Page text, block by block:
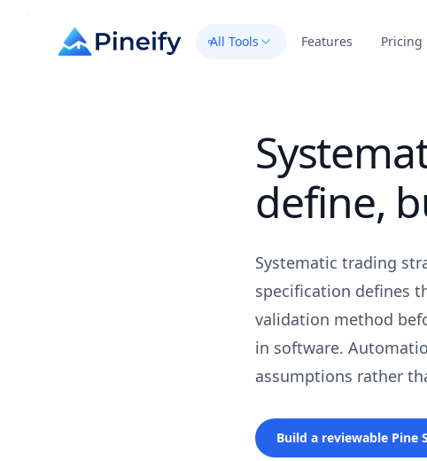
All Tools Features Pricing
define,
Systematic trading
specification defines
validation method
in software.
assumptions rather
Build a reviewable Pine